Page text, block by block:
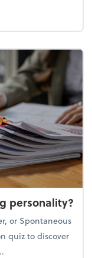
culture through
personality?
or Spontaneous
quiz to discover